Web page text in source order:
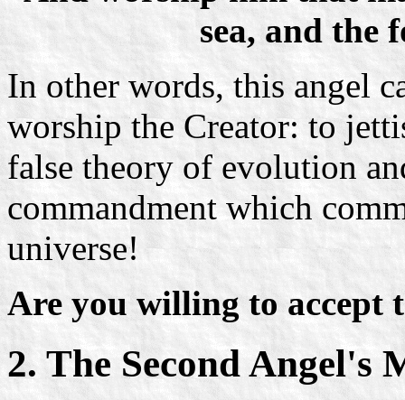
sea, and the
In other words, this angel
worship the Creator: to
false theory of evolution
commandment which
universe!
Are you willing to accept
2. The Second Angel's